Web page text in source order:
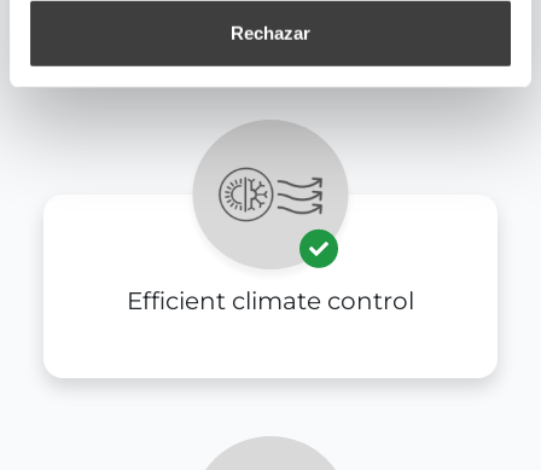
Rechazar
Efficient climate control